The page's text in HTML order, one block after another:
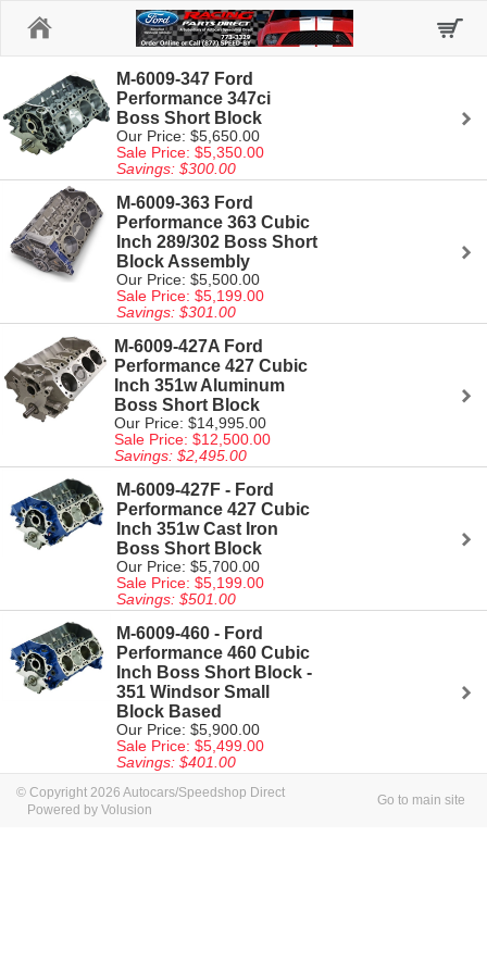
M-6009-347 Ford
Performance 347ci
Boss Short Block
Our Price: $5,650.00
Sale Price: $5,350.00
Savings: $300.00
M-6009-363 Ford
Performance 363 Cubic
Inch 289/302 Boss Short
Block Assembly
Our Price: $5,500.00
Sale Price: $5,199.00
Savings: $301.00
M-6009-427A Ford
Performance 427 Cubic
Inch 351w Aluminum
Boss Short Block
Our Price: $14,995.00
Sale Price: $12,500.00
Savings: $2,495.00
M-6009-427F - Ford
Performance 427 Cubic
Inch 351w Cast Iron
Boss Short Block
Our Price: $5,700.00
Sale Price: $5,199.00
Savings: $501.00
M-6009-460 - Ford
Performance 460 Cubic
Inch Boss Short Block -
351 Windsor Small
Block Based
Our Price: $5,900.00
Sale Price: $5,499.00
Savings: $401.00
© Copyright 2026 Autocars/Speedshop Direct
Powered by Volusion
Go to main site